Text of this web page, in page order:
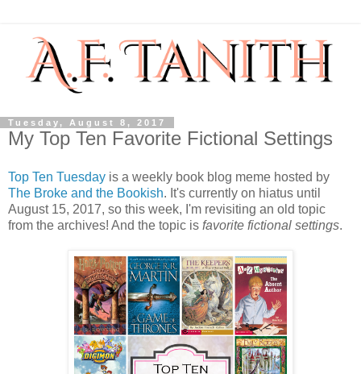
Tuesday, August 8, 2017
My Top Ten Favorite Fictional Settings
Top Ten Tuesday is a weekly book blog meme hosted by
The Broke and the Bookish. It's currently on hiatus until
August 15, 2017, so this week, I'm revisiting an old topic
from the archives! And the topic is favorite fictional settings.